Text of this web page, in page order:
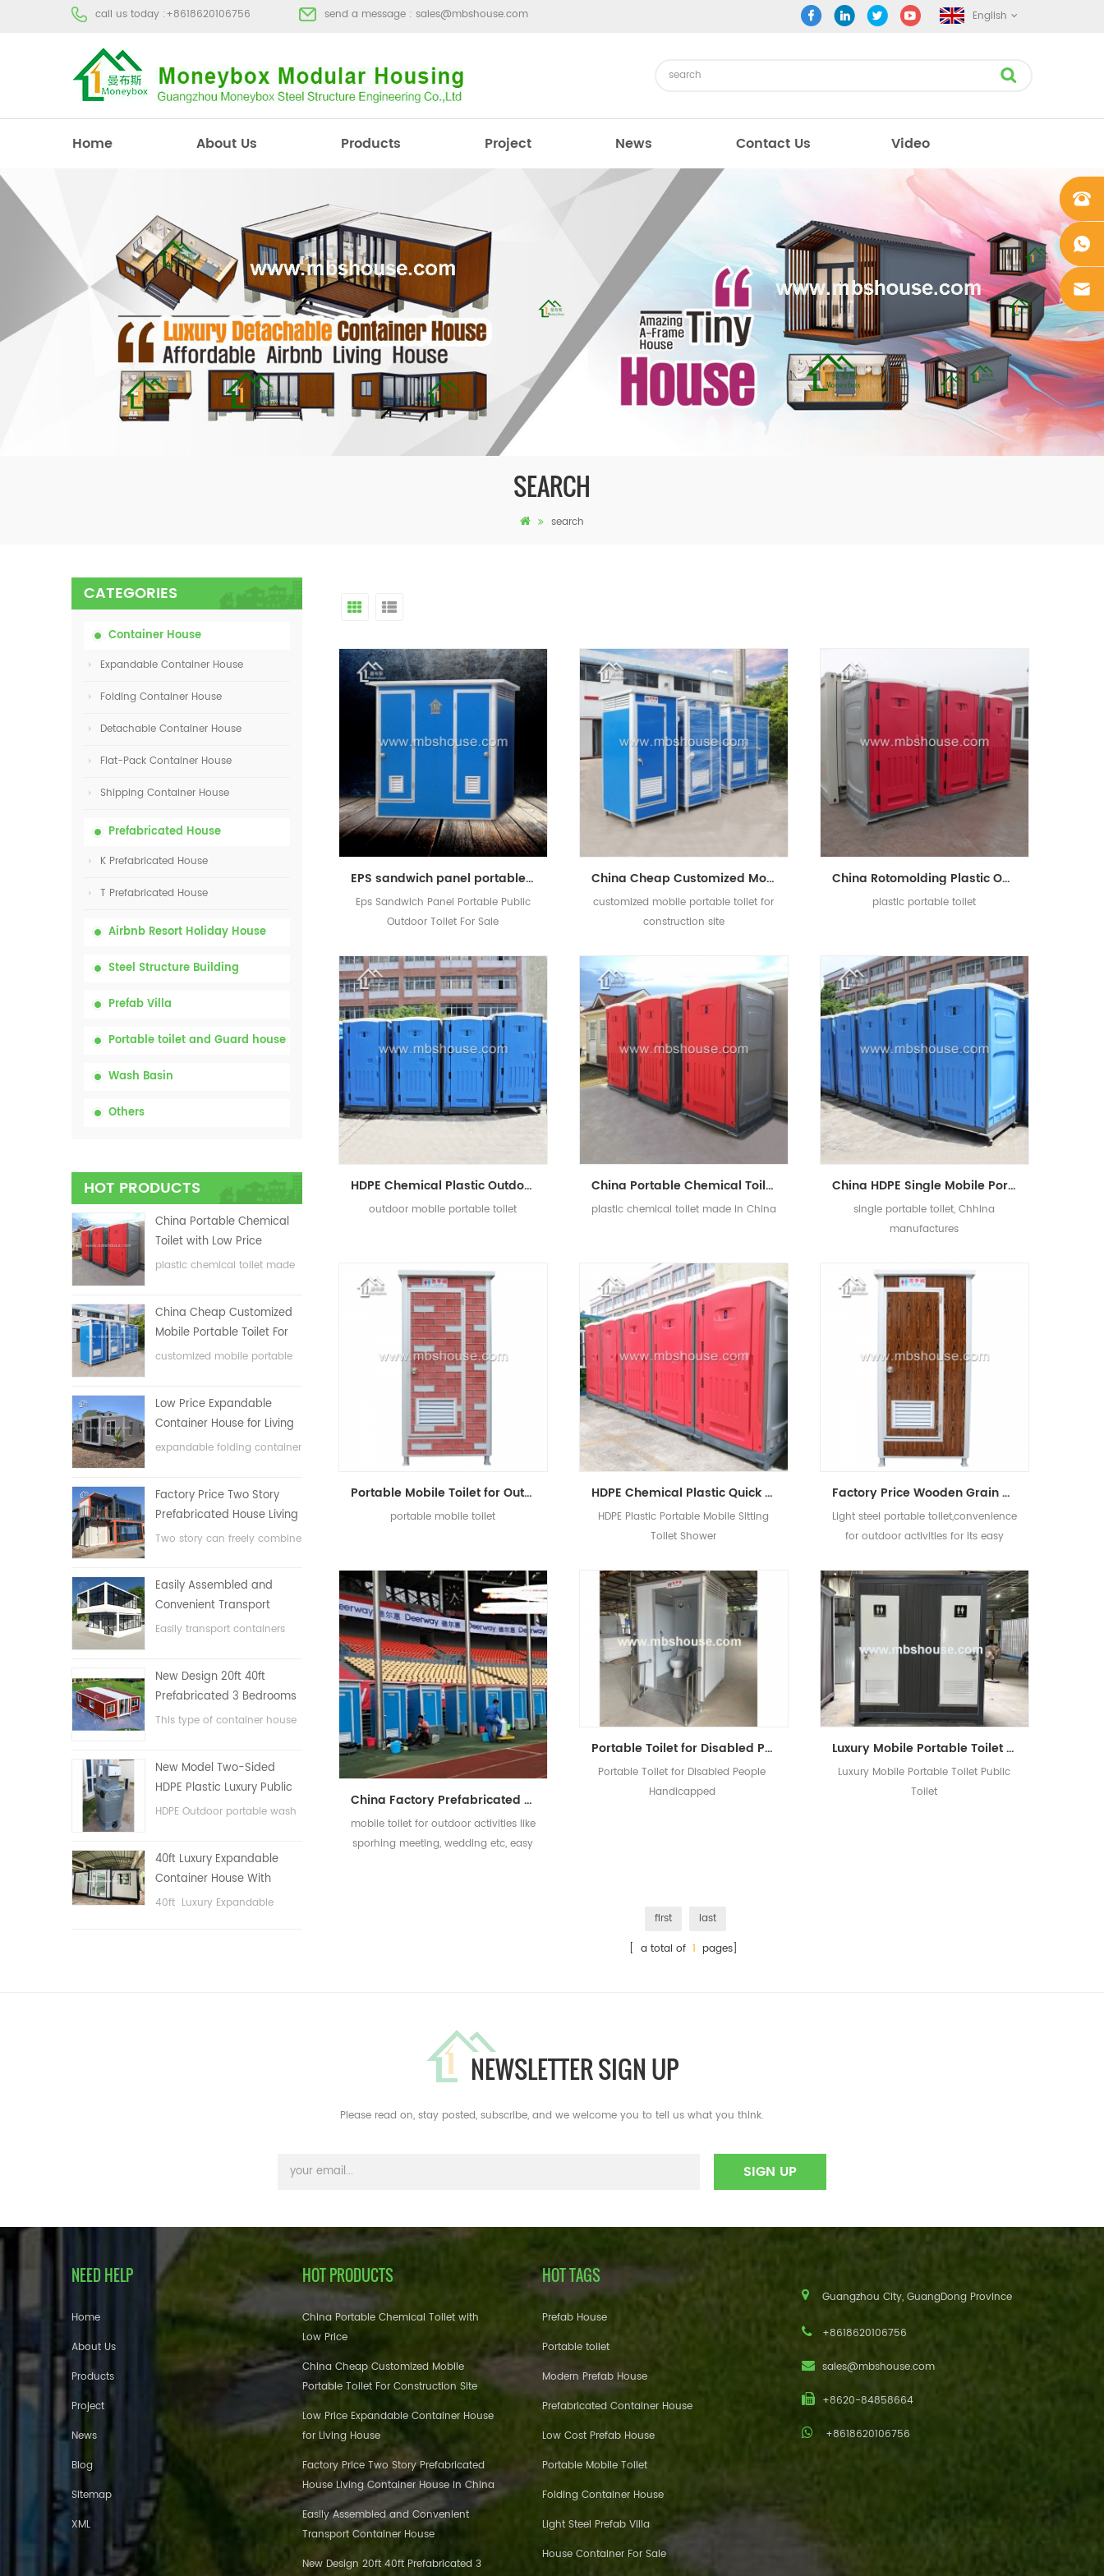
call us today :+8618620106756 send a message : sales@mbshouse.com English
Home About Us Products Project News Contact Us Video
SEARCH
search
CATEGORIES
Container House
Expandable Container House
Folding Container House
Detachable Container House
Flat-Pack Container House
Shipping Container House
Prefabricated House
K Prefabricated House
T Prefabricated House
Airbnb Resort Holiday House
Steel Structure Building
Prefab Villa
Portable toilet and Guard house
Wash Basin
Others
HOT PRODUCTS
China Portable Chemical
Toilet with Low Price
plastic chemical toilet made
China Cheap Customized
Mobile Portable Toilet For
Construction Site
customized mobile portable
Low Price Expandable
Container House for Living
House
expandable folding container
Factory Price Two Story
Prefabricated House Living
Container House in China
Two story can freely combine
Easily Assembled and
Convenient Transport
Container House
Easily transport containers
New Design 20ft 40ft
Prefabricated 3 Bedrooms
Tiny Expandable Container
This type of container house
bedrooms, one bathroom
and with electric system.
New Model Two-Sided
HDPE Plastic Luxury Public
Hand Wash Basin
HDPE Outdoor portable wash
40ft Luxury Expandable
Container House With
Three bedrooms
40ft Luxury Expandable
EPS sandwich panel portable public outdoor toilet for sale
Eps Sandwich Panel Portable Public
Outdoor Toilet For Sale
China Cheap Customized Mobile Portable Toilet For Construction Site
customized mobile portable toilet for
construction site
China Rotomolding Plastic Outdoor Portable Mobile Toilet
plastic portable toilet
HDPE Chemical Plastic Outdoor Mobile Portable Toilet
outdoor mobile portable toilet
China Portable Chemical Toilet with Low Price
plastic chemical toilet made in China
China HDPE Single Mobile Portable Toilet Manufacturers
single portable toilet, Chhina
manufactures
Portable Mobile Toilet for Outdoors with Brick Grain
portable mobile toilet
HDPE Chemical Plastic Quick Assembly Portable Mobile Sitting Toilet
HDPE Plastic Portable Mobile Sitting
Toilet Shower
Factory Price Wooden Grain Movable Portable Toilet Design For Sale
Light steel portable toilet,convenience
for outdoor activities for its easy
China Factory Prefabricated Mobile EPS Portable Toilet
mobile toilet for outdoor activities like
sporhing meeting, wedding etc, easy
Portable Toilet for Disabled People Handicapped Toilet
Portable Toilet for Disabled People
Handicapped
Luxury Mobile Portable Toilet Public Toilet
Luxury Mobile Portable Toilet Public
Toilet
first
last
[ a total of1 pages]
NEWSLETTER SIGN UP
Please read on, stay posted, subscribe, and we welcome you to tell us what you think.
NEED HELP
Home
About Us
Products
Project
News
Blog
Sitemap
XML
HOT PRODUCTS
China Portable Chemical Toilet with
Low Price
China Cheap Customized Mobile
Portable Toilet For Construction Site
Low Price Expandable Container House
for Living House
Factory Price Two Story Prefabricated
House Living Container House in China
Easily Assembled and Convenient
Transport Container House
New Design 20ft 40ft Prefabricated 3
HOT TAGS
Prefab House
Portable toilet
Modern Prefab House
Prefabricated Container House
Low Cost Prefab House
Portable Mobile Toilet
Folding Container House
Light Steel Prefab Villa
House Container For Sale
Guangzhou City, GuangDong Province
+8618620106756
sales@mbshouse.com
+8620-84858664
+8618620106756
+861862
0106756
+861862
0106756
sales@
mbshou
se.com